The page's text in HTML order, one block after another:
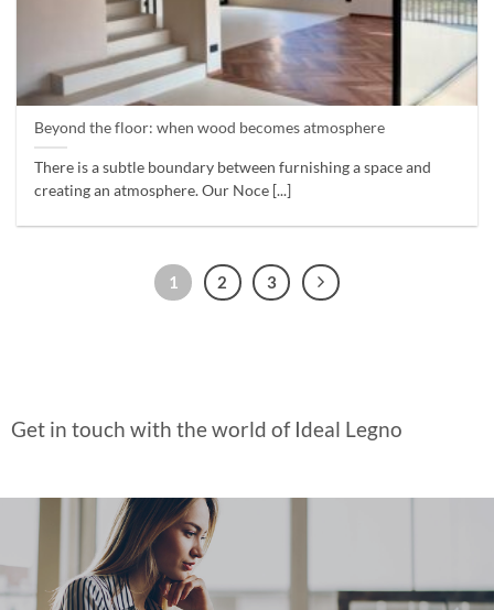
Beyond the floor: when wood becomes atmosphere
There is a subtle boundary between furnishing a space and
creating an atmosphere. Our Noce [...]
1 2 3
Get in touch with the world of Ideal Legno